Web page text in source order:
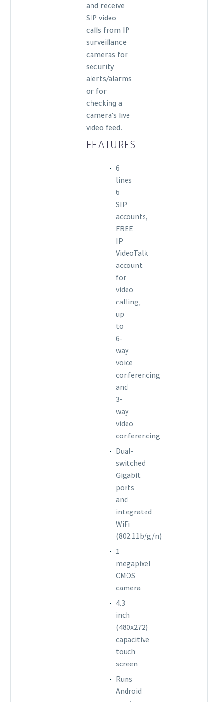
and receive
SIP video
calls from IP
surveillance
cameras for
security
alerts/alarms
or for
checking a
camera's live
video feed.
FEATURES
6
lines
6
SIP
accounts,
FREE
IP
VideoTalk
account
for
video
calling,
up
to
6-
way
voice
conferencing
and
3-
way
video
conferencing
Dual-
switched
Gigabit
ports
and
integrated
WiFi
(802.11b/g/n)
1
megapixel
CMOS
camera
4.3
inch
(480x272)
capacitive
touch
screen
Runs
Android